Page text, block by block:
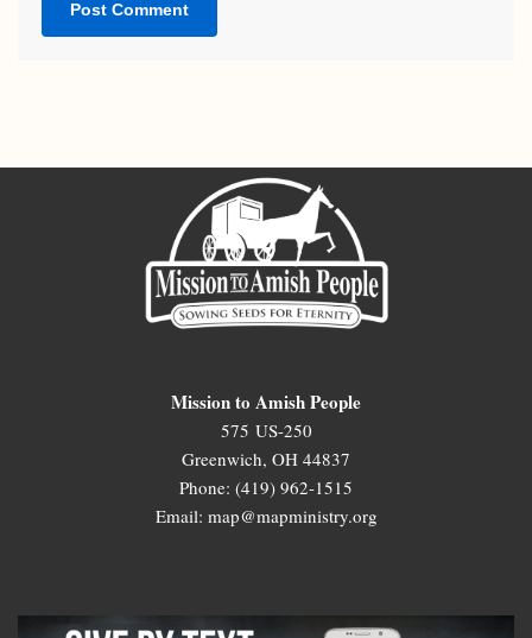
Mission to Amish People
575 US-250
Greenwich, OH 44837
Phone: (419) 962-1515
Email: map@mapministry.org